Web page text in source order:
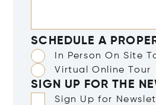
SCHEDULE A
In Person On Site
Virtual Online Tour
SIGN UP FOR THE
Sign Up for